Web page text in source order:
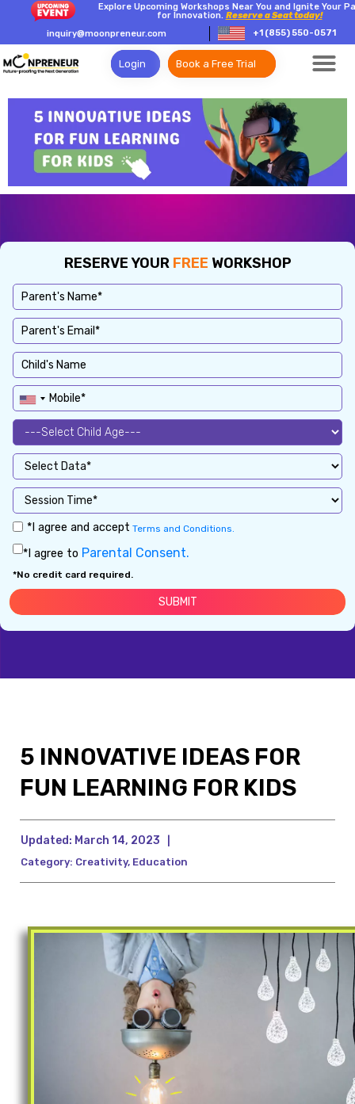
Explore Upcoming Workshops Near You and Ignite Your
for Innovation. Reserve a Seat today!
inquiry@moonpreneur.com
+1 (855) 550-0571
Login Book a Free Trial
RESERVE YOUR FREE WORKSHOP
*I agree and accept Terms and Conditions.
*I agree to Parental Consent.
*No credit card required.
5 INNOVATIVE IDEAS FOR
FUN LEARNING FOR KIDS
Updated: March 14, 2023
Category: Creativity, Education